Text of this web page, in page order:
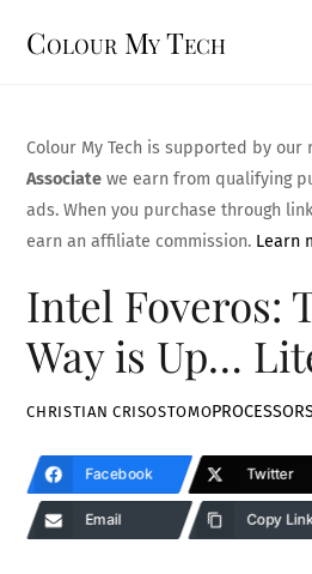
Colour My Tech
Colour My Tech is supported by our
Associate we earn from qualifying
ads. When you purchase through
earn an affiliate commission. Learn
Intel Foveros:
Way is Up…
CHRISTIAN CRISOSTOMO
Facebook Twitter
Email Copy